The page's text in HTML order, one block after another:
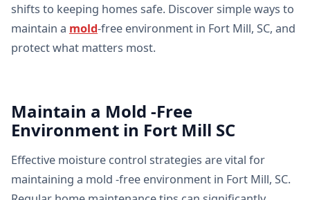
shifts to keeping homes safe. Discover simple ways to
maintain a mold-free environment in Fort Mill, SC, and
protect what matters most.
Maintain a Mold -Free
Environment in Fort Mill SC
Effective moisture control strategies are vital for
maintaining a mold -free environment in Fort Mill, SC.